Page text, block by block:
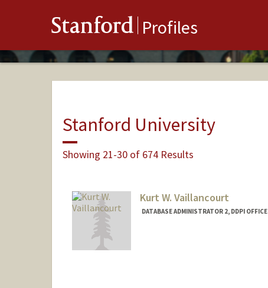
Stanford Profiles
Stanford University
Showing 21-30 of 674 Results
Kurt W. Vaillancourt
DATABASE ADMINISTRATOR 2, DDPI OFFICE